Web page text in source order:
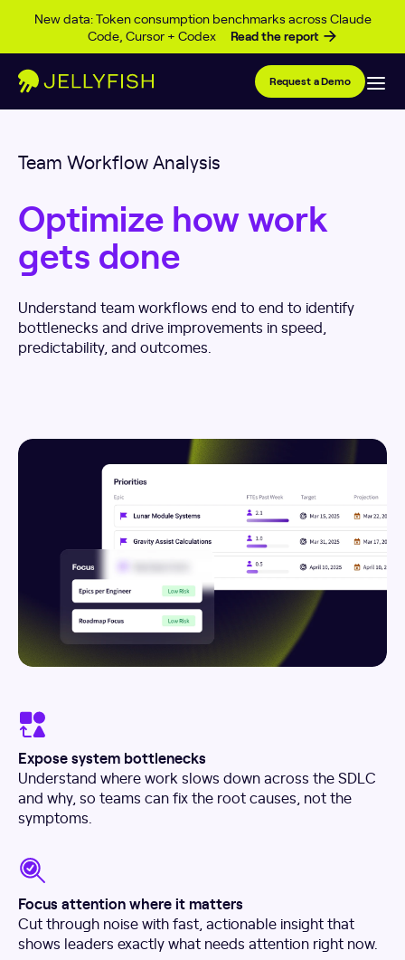
New data: Token consumption benchmarks across Claude
Code, Cursor + Codex
Read the report
Skip to content
Request a Demo
Team Workflow Analysis
Optimize how work
gets done
Understand team workflows end to end to identify
bottlenecks and drive improvements in speed,
predictability, and outcomes.
Expose system bottlenecks
Understand where work slows down across the SDLC
and why, so teams can fix the root causes, not the
symptoms.
Focus attention where it matters
Cut through noise with fast, actionable insight that
shows leaders exactly what needs attention right now.